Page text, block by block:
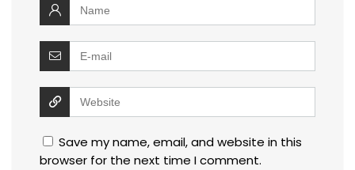
Save my name, email, and website in this
browser for the next time I comment.